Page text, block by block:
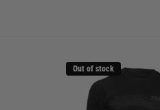
Out of stock